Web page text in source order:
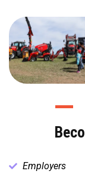
Employers